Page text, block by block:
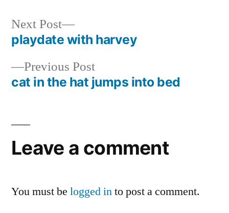
Post
navigation
Previous PostPrevious
post:
cat in the hat jumps into bed
Next Post
Next
post:
playdate with harvey
Leave a comment
You must be logged into post a comment.